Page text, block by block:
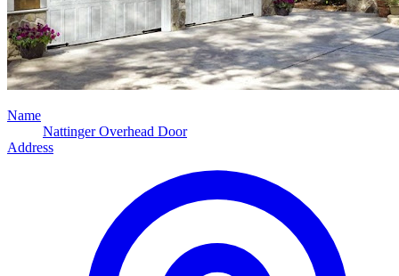
Name
Nattinger Overhead Door
Address